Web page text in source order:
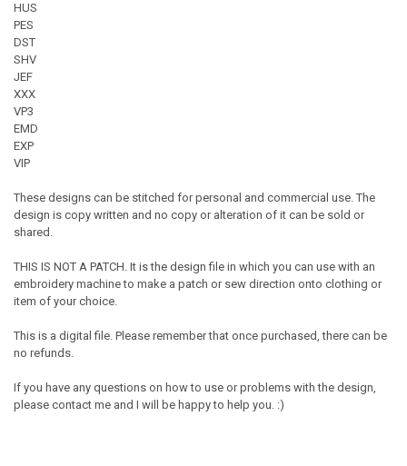
HUS
PES
DST
SHV
JEF
XXX
VP3
EMD
EXP
VIP
These designs can be stitched for personal and commercial use. The
design is copy written and no copy or alteration of it can be sold or
shared.
THIS IS NOT A PATCH. It is the design file in which you can use with an
embroidery machine to make a patch or sew direction onto clothing or
item of your choice.
This is a digital file. Please remember that once purchased, there can be
no refunds.
If you have any questions on how to use or problems with the design,
please contact me and I will be happy to help you. :)